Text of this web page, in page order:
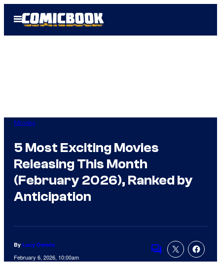
Open
Menu
Movies
5 Most Exciting Movies
Releasing This Month
(February 2026), Ranked by
Anticipation
By Lucy Owens
February 6, 2026, 10:00am
Comments